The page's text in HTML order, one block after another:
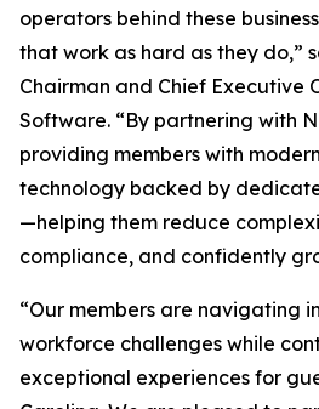
operators behind these
that work as hard as they do,”
Chairman and Chief Executive
Software. “By partnering with
providing members with
technology backed by
—helping them reduce
compliance, and confidently
“Our members are navigating
workforce challenges while
exceptional experiences for